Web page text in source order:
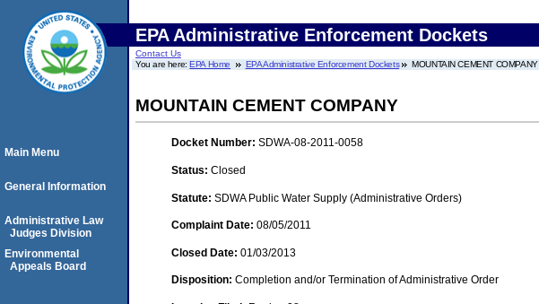
EPA Administrative Enforcement Dockets
Contact Us
You are here:EPA Home EPA Administrative Enforcement Dockets MOUNTAIN CEMENT COMPANY
MOUNTAIN CEMENT COMPANY
Docket Number: SDWA-08-2011-0058
Status: Closed
Statute: SDWA Public Water Supply (Administrative Orders)
Complaint Date: 08/05/2011
Closed Date: 01/03/2013
Disposition: Completion and/or Termination of Administrative Order
Main Menu
General Information
Administrative Law
Judges Division
Environmental
Appeals Board